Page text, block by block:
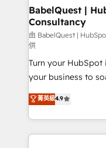
(CMS) • ISO/IEC
now... ISO 42001: 2023
'GuardHub'
42001 - helping you
𝗳𝗼𝗿 𝘁𝗵𝗲 𝗻𝗲𝘅𝘁 𝘀𝘁𝗲𝗽? Click the 👈
𝗯𝘂𝘀𝗶𝗻𝗲𝘀𝘀' button
𝘳𝘦𝘴𝘱𝘰𝘯𝘴𝘪𝘷𝘦)
BabelQuest |
Consultancy
由 BabelQuest |
供
Turn your
your business to soar 🚀 We’re a team of
HubSpot experts ready
implement the
environments,
sure you can
菁英級4.9